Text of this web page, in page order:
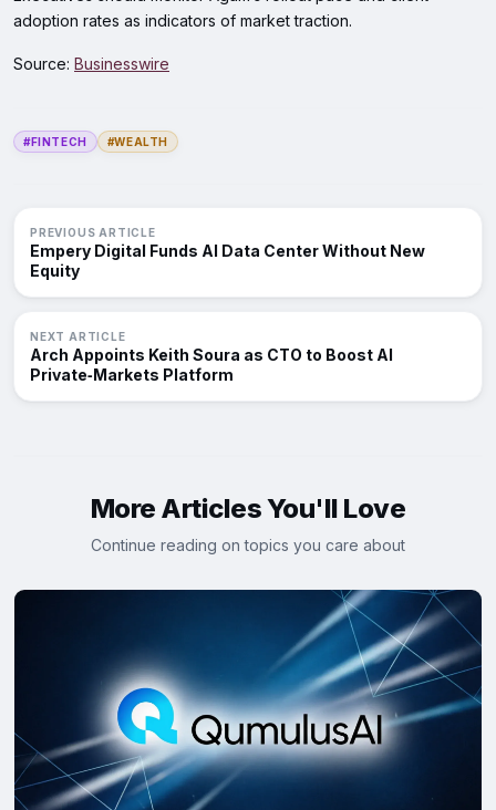
adoption rates as indicators of market traction.
Source: Businesswire
#FINTECH #WEALTH
PREVIOUS ARTICLE
Empery Digital Funds AI Data Center Without New
Equity
NEXT ARTICLE
Arch Appoints Keith Soura as CTO to Boost AI
Private‑Markets Platform
More Articles You'll Love
Continue reading on topics you care about